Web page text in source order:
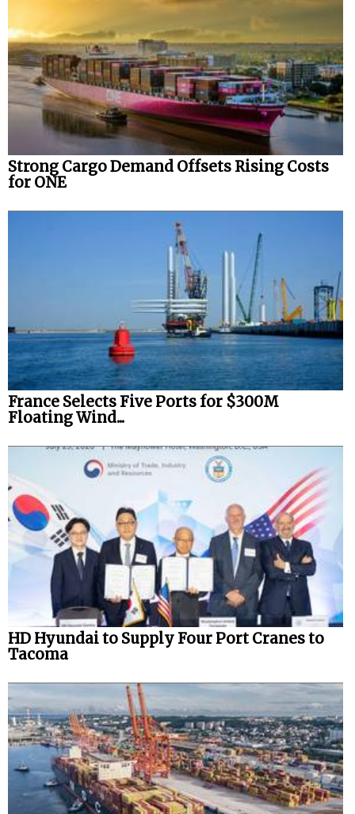
Strong Cargo Demand Offsets Rising Costs
for ONE
France Selects Five Ports for $300M
Floating Wind...
HD Hyundai to Supply Four Port Cranes to
Tacoma